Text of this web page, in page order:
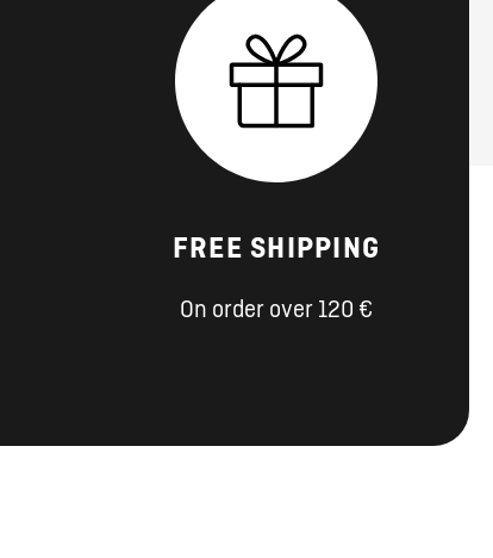
FREE SHIPPING
On order over 120 €